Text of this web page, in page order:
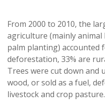
From 2000 to 2010, the
agriculture (mainly
palm planting) accounted
deforestation, 33% are
Trees were cut down and
wood, or sold as a fuel,
livestock and crop pasture.